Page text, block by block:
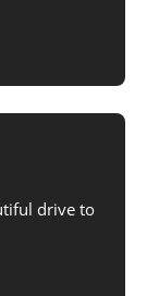
drive to